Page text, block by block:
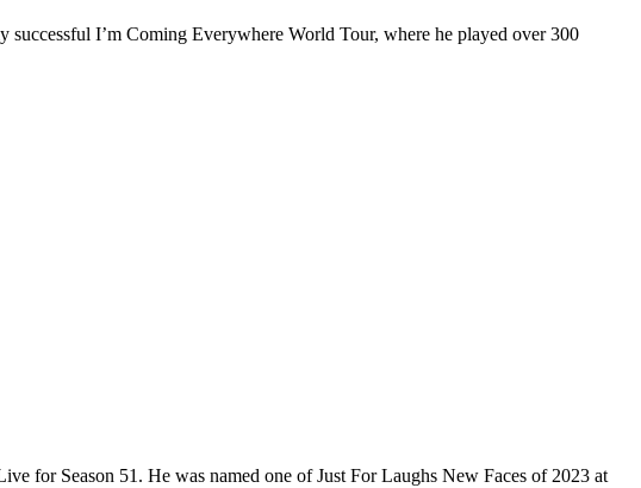
I’m Coming Everywhere World Tour, where he played over 300
for Season 51. He was named one of Just For Laughs New Faces of 2023 at